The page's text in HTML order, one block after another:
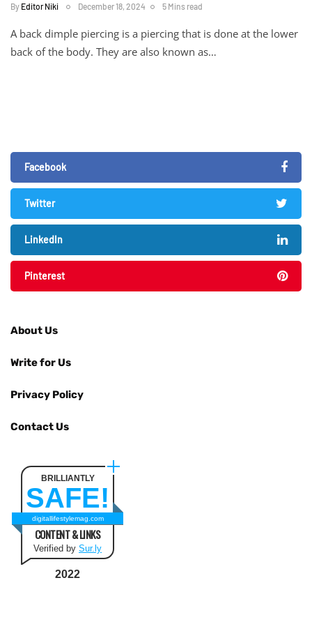
By Editor Niki December 18, 2024 5 Mins read
A back dimple piercing is a piercing that is done at the lower
back of the body. They are also known as…
Facebook
Twitter
LinkedIn
Pinterest
About Us
Write for Us
Privacy Policy
Contact Us
BRILLIANTLY
SAFE!
digitallifestylemag.com
CONTENT & LINKS
Verified by Sur.ly
2022